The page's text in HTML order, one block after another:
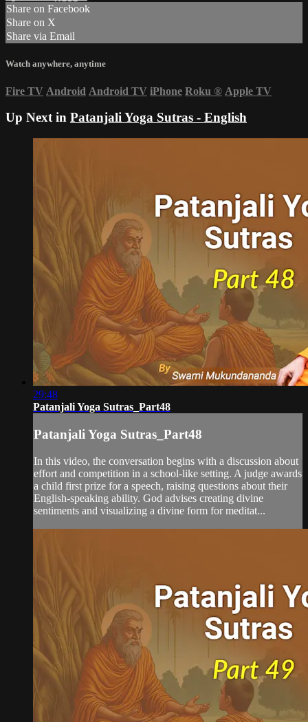
Share on Facebook
Share on X
Share via Email
Watch anywhere, anytime
Fire TV Android Android TV iPhone Roku ® Apple TV
Up Next in Patanjali Yoga Sutras - English
29:48
Patanjali Yoga Sutras_Part48
Patanjali Yoga Sutras_Part48
In this video, the conversation begins with a discussion about
effort and competition in a school-like setting. A judge awards
a child first prize for a speech, raising questions about their
English-speaking ability. God advises creating divine
sentiments and visualizing a divine form for meditat...